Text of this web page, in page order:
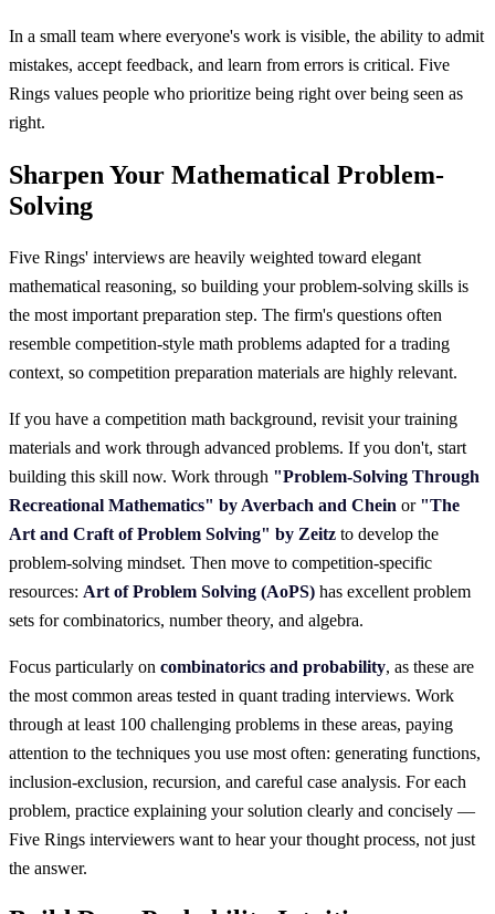
In a small team where everyone's work is visible, the ability to admit
mistakes, accept feedback, and learn from errors is critical. Five
Rings values people who prioritize being right over being seen as
right.
Sharpen Your Mathematical Problem-
Solving
Five Rings' interviews are heavily weighted toward elegant
mathematical reasoning, so building your problem-solving skills is
the most important preparation step. The firm's questions often
resemble competition-style math problems adapted for a trading
context, so competition preparation materials are highly relevant.
If you have a competition math background, revisit your training
materials and work through advanced problems. If you don't, start
building this skill now. Work through "Problem-Solving Through
Recreational Mathematics" by Averbach and Chein or "The
Art and Craft of Problem Solving" by Zeitz to develop the
problem-solving mindset. Then move to competition-specific
resources: Art of Problem Solving (AoPS) has excellent problem
sets for combinatorics, number theory, and algebra.
Focus particularly on combinatorics and probability, as these are
the most common areas tested in quant trading interviews. Work
through at least 100 challenging problems in these areas, paying
attention to the techniques you use most often: generating functions,
inclusion-exclusion, recursion, and careful case analysis. For each
problem, practice explaining your solution clearly and concisely —
Five Rings interviewers want to hear your thought process, not just
the answer.